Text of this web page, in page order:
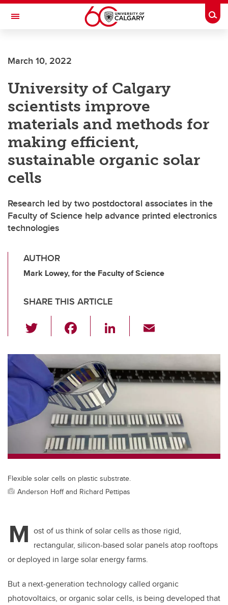
Skip to main content
Toggle Navigation
March 10, 2022
University of Calgary
scientists improve
materials and methods for
making efficient,
sustainable organic solar
cells
Research led by two postdoctoral associates in the
Faculty of Science help advance printed electronics
technologies
AUTHOR
Mark Lowey, for the Faculty of Science
SHARE THIS ARTICLE
wi
tt
er
c
e
b
o
o
k
Li
k
e
dI
n
ail
Flexible solar cells on plastic substrate.
Anderson Hoff and Richard Pettipas
M ost of us think of solar cells as those rigid,
rectangular, silicon-based solar panels atop rooftops
or deployed in large solar energy farms.
But a next-generation technology called organic
photovoltaics, or organic solar cells, is being developed that